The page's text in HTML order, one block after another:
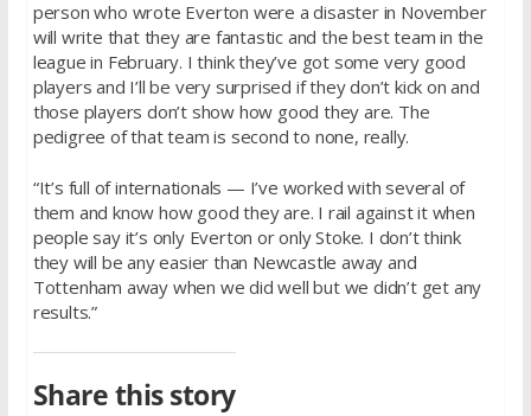
person who wrote Everton were a disaster in November
will write that they are fantastic and the best team in the
league in February. I think they’ve got some very good
players and I’ll be very surprised if they don’t kick on and
those players don’t show how good they are. The
pedigree of that team is second to none, really.
“It’s full of internationals — I’ve worked with several of
them and know how good they are. I rail against it when
people say it’s only Everton or only Stoke. I don’t think
they will be any easier than Newcastle away and
Tottenham away when we did well but we didn’t get any
results.”
Share this story